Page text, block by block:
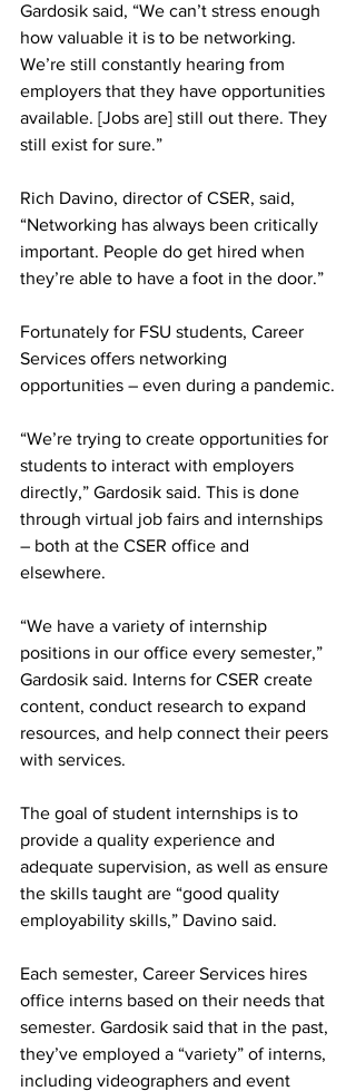
Gardosik said, “We can’t stress enough
how valuable it is to be networking.
We’re still constantly hearing from
employers that they have opportunities
available. [Jobs are] still out there. They
still exist for sure.”
Rich Davino, director of CSER, said,
“Networking has always been critically
important. People do get hired when
they’re able to have a foot in the door.”
Fortunately for FSU students, Career
Services offers networking
opportunities – even during a pandemic.
“We’re trying to create opportunities for
students to interact with employers
directly,” Gardosik said. This is done
through virtual job fairs and internships
– both at the CSER office and
elsewhere.
“We have a variety of internship
positions in our office every semester,”
Gardosik said. Interns for CSER create
content, conduct research to expand
resources, and help connect their peers
with services.
The goal of student internships is to
provide a quality experience and
adequate supervision, as well as ensure
the skills taught are “good quality
employability skills,” Davino said.
Each semester, Career Services hires
office interns based on their needs that
semester. Gardosik said that in the past,
they’ve employed a “variety” of interns,
including videographers and event